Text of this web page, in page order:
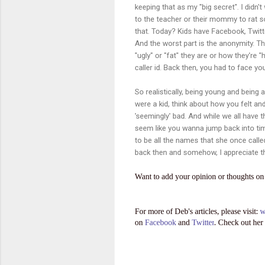
keeping that as my "big secret". I
to the teacher or their mommy to rat
that. Today? Kids have Facebook,
And the worst part is the anonymity.
"ugly" or "fat" they are or how they're
caller id. Back then, you had to face
So realistically, being young and
were a kid, think about how you felt
'seemingly' bad. And while we all
seem like you wanna jump back into
to be all the names that she once
back then and somehow, I appreciate
Want to add your opinion or thoughts
For more of Deb's articles, please visit:
on Facebook and Twitter. Check out her